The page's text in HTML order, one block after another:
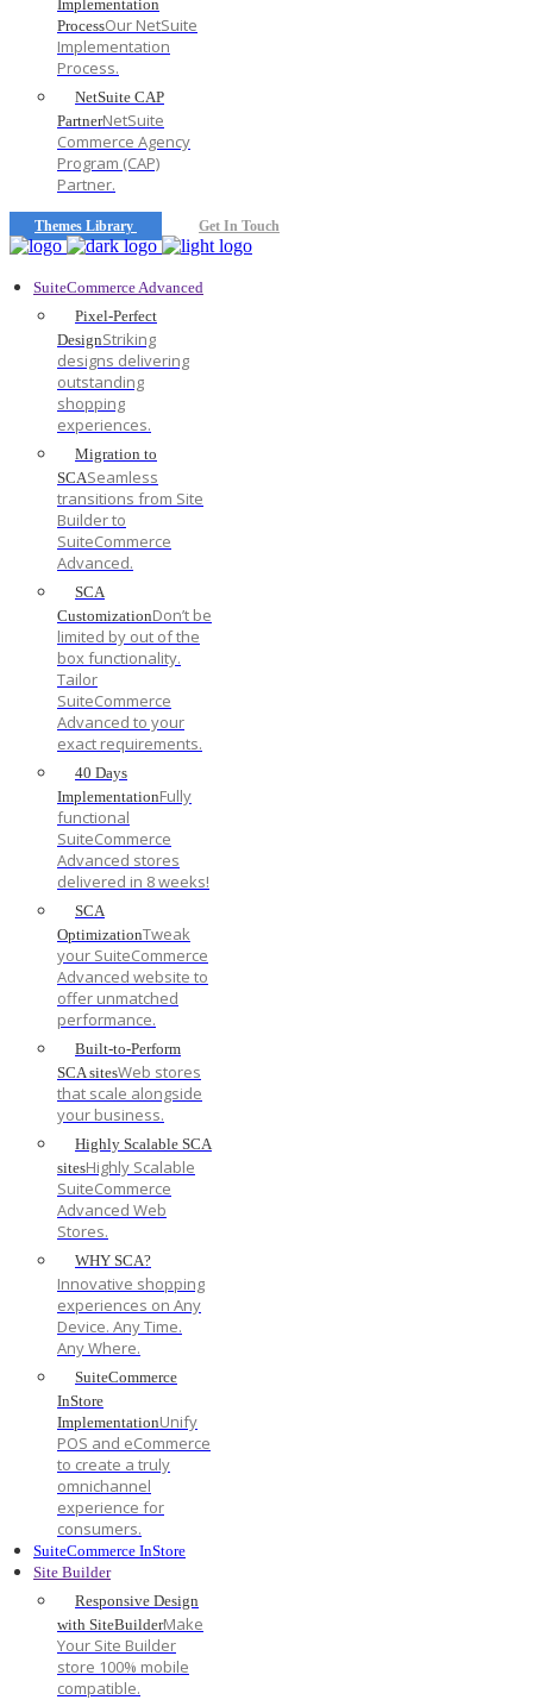
Implementation
ProcessOur NetSuite
Implementation
Process.
NetSuite CAP
PartnerNetSuite
Commerce Agency
Program (CAP)
Partner.
Themes Library Get In Touch
SuiteCommerce Advanced
Pixel-Perfect
DesignStriking
designs delivering
outstanding
shopping
experiences.
Migration to
SCASeamless
transitions from Site
Builder to
SuiteCommerce
Advanced.
SCA
CustomizationDon’t be
limited by out of the
box functionality.
Tailor
SuiteCommerce
Advanced to your
exact requirements.
40 Days
ImplementationFully
functional
SuiteCommerce
Advanced stores
delivered in 8 weeks!
SCA
OptimizationTweak
your SuiteCommerce
Advanced website to
offer unmatched
performance.
Built-to-Perform
SCA sitesWeb stores
that scale alongside
your business.
Highly Scalable SCA
sitesHighly Scalable
SuiteCommerce
Advanced Web
Stores.
WHY SCA?
Innovative shopping
experiences on Any
Device. Any Time.
Any Where.
SuiteCommerce
InStore
ImplementationUnify
POS and eCommerce
to create a truly
omnichannel
experience for
consumers.
SuiteCommerce InStore
Site Builder
Responsive Design
with SiteBuilderMake
Your Site Builder
store 100% mobile
compatible.